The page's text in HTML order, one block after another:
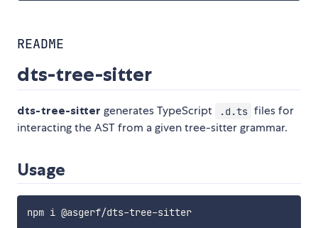
README
dts-tree-sitter
dts-tree-sitter generates TypeScript .d.ts files for
interacting the AST from a given tree-sitter grammar.
Usage
npm i @asgerf/dts-tree-sitter